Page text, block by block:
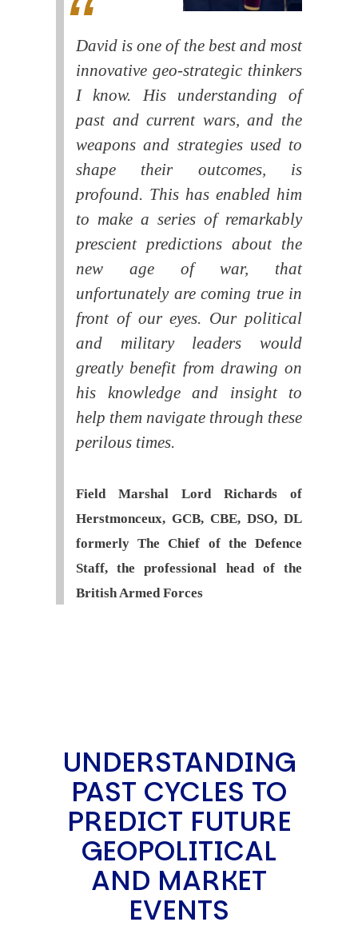
David is one of the best and most
innovative geo-strategic thinkers
I know. His understanding of
past and current wars, and the
weapons and strategies used to
shape their outcomes, is
profound. This has enabled him
to make a series of remarkably
prescient predictions about the
new age of war, that
unfortunately are coming true in
front of our eyes. Our political
and military leaders would
greatly benefit from drawing on
his knowledge and insight to
help them navigate through these
perilous times.
Field Marshal Lord Richards of
Herstmonceux, GCB, CBE, DSO, DL
formerly The Chief of the Defence
Staff, the professional head of the
British Armed Forces
UNDERSTANDING
PAST CYCLES TO
PREDICT FUTURE
GEOPOLITICAL
AND MARKET
EVENTS